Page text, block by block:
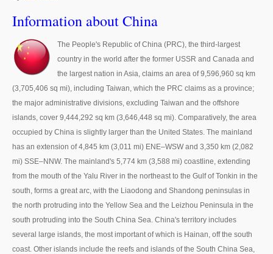
Left Hand Drive Dealer Exporter
Australia Car Exporter
Australia New Car Dealer
Australia Used Car Dealer
Australia Right Hand Drive Dealer Exporter
Australia Left Hand Drive Dealer Exporter
UK Car Exporter
UK New Car Dealer
Information about China
The People's Republic of China (PRC), the third-largest
country in the world after the former USSR and Canada and
the largest nation in Asia, claims an area of 9,596,960 sq km
(3,705,406 sq mi), including Taiwan, which the PRC claims as a province;
the major administrative divisions, excluding Taiwan and the offshore
islands, cover 9,444,292 sq km (3,646,448 sq mi). Comparatively, the area
occupied by China is slightly larger than the United States. The mainland
has an extension of 4,845 km (3,011 mi) ENE–WSW and 3,350 km (2,082
mi) SSE–NNW. The mainland's 5,774 km (3,588 mi) coastline, extending
from the mouth of the Yalu River in the northeast to the Gulf of Tonkin in the
south, forms a great arc, with the Liaodong and Shandong peninsulas in
the north protruding into the Yellow Sea and the Leizhou Peninsula in the
south protruding into the South China Sea. China's territory includes
several large islands, the most important of which is Hainan, off the south
coast. Other islands include the reefs and islands of the South China Sea,